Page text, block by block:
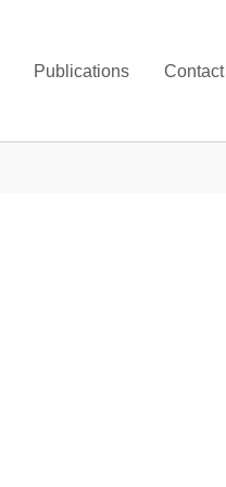
Publications Contact